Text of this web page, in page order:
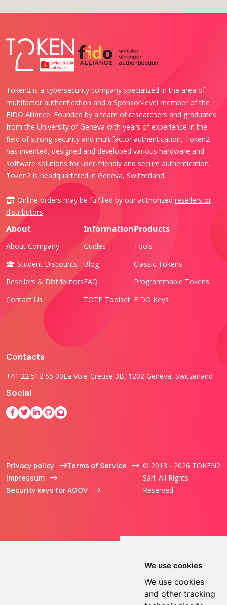
We use cookies
We use cookies
and other tracking
Token2 is a cybersecurity company specialized in the area of
multifactor authentication and a Sponsor-level member of the
FIDO Alliance. Founded by a team of researchers and graduates
from the University of Geneva with years of experience in the
field of strong security and multifactor authentication, Token2
has invented, designed and developed various hardware and
software solutions for user-friendly and secure authentication.
Token2 is headquartered in Geneva, Switzerland.
Online orders may be fulfilled by our authorized resellers or
distributors.
About
About Company
Student Discounts
Resellers & Distributors
Contact Us
Information
Guides
Blog
FAQ
TOTP Toolset
Products
Tools
Classic Tokens
Programmable Tokens
FIDO Keys
Contacts
+41 22 512 55 00La Voie-Creuse 3B, 1202 Geneva, Switzerland
Social
Privacy policy
Terms of Service
Impressum
Security keys for AGOV
© 2013 - 2026 TOKEN2
Sàrl. All Rights
Reserved.